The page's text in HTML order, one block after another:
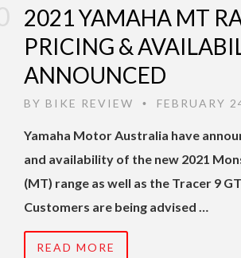
2021 YAMAHA MT
PRICING &
ANNOUNCED
BY BIKE REVIEW • FEBRUARY
Yamaha Motor Australia have
and availability of the new 2021
(MT) range as well as the Tracer 9
Customers are being advised …
READ MORE